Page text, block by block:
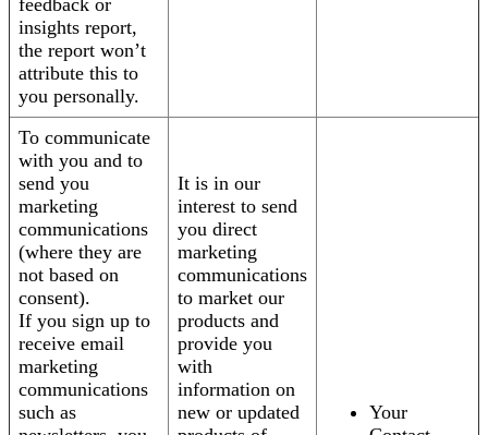
feedback or
insights report,
the report won’t
attribute this to
you personally.
To communicate
with you and to
send you
marketing
communications
(where they are
not based on
consent).
If you sign up to
receive email
marketing
communications
such as
It is in our
interest to send
you direct
marketing
communications
to market our
products and
provide you
with
information on
new or updated
Your